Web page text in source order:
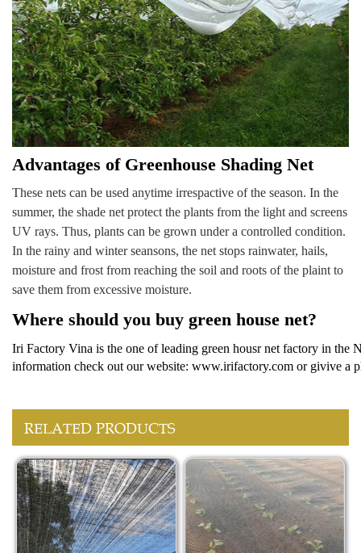
Advantages of Greenhouse Shading Net
These nets can be used anytime irrespactive of the season. In the
summer, the shade net protect the plants from the light and screens
UV rays. Thus, plants can be grown under a controlled condition.
In the rainy and winter seansons, the net stops rainwater, hails,
moisture and frost from reaching the soil and roots of the plaint to
save them from excessive moisture.
Where should you buy green house net?
Iri Factory Vina is the one of leading green housr net factory in the
information check out our website: www.irifactory.com or givive a
RELATED PRODUCTS